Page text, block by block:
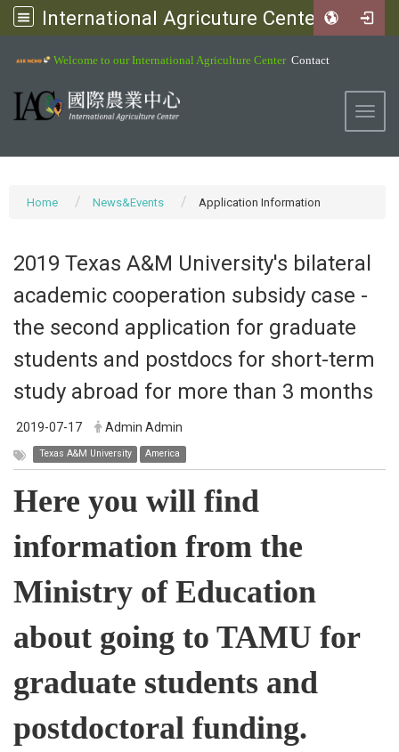
International Agricuture Center, NCHU
Welcome to our International Agriculture Center Contact
Home News&Events Application Information
2019 Texas A&M University's bilateral
academic cooperation subsidy case -
the second application for graduate
students and postdocs for short-term
study abroad for more than 3 months
2019-07-17 Admin Admin
Texas A&M University America
Here you will find
information from the
Ministry of Education
about going to TAMU for
graduate students and
postdoctoral funding.